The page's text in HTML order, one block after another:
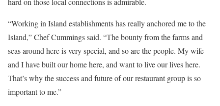
“Working in Island establishments has really anchored me to the
Island,” Chef Cummings said. “The bounty from the farms and
seas around here is very special, and so are the people. My wife
and I have built our home here, and want to live our lives here.
That’s why the success and future of our restaurant group is so
important to me.”